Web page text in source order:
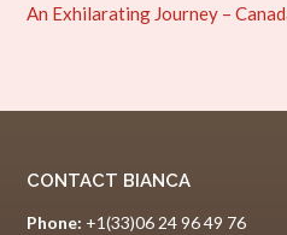
An Exhilarating Journey –
CONTACT BIANCA
Phone: +1(33)06 24 96 49 76